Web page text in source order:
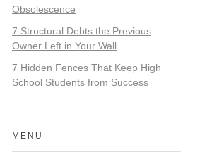
Obsolescence
7 Structural Debts the Previous
Owner Left in Your Wall
7 Hidden Fences That Keep High
School Students from Success
MENU